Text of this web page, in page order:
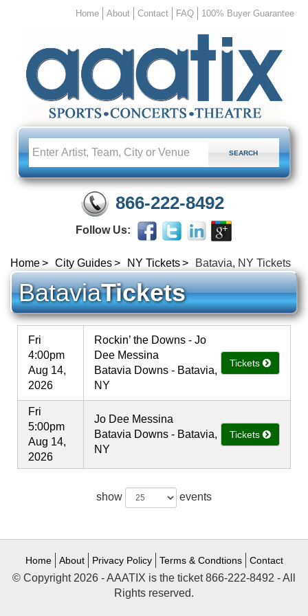
Home About Contact FAQ 100% Buyer Guarantee
866-222-8492
Follow Us:
Home City Guides NY Tickets Batavia, NY Tickets
BataviaTickets
Fri
4:00pm
Aug 14,
2026
Rockin’ the Downs - Jo
Dee Messina
Batavia Downs - Batavia,
NY
Tickets
Fri
5:00pm
Aug 14,
2026
Jo Dee Messina
Batavia Downs - Batavia,
NY
Tickets
show events
Home About Privacy Policy Terms & Condtions Contact
© Copyright 2026 - AAATIX is the ticket 866-222-8492 - All
Rights reserved.